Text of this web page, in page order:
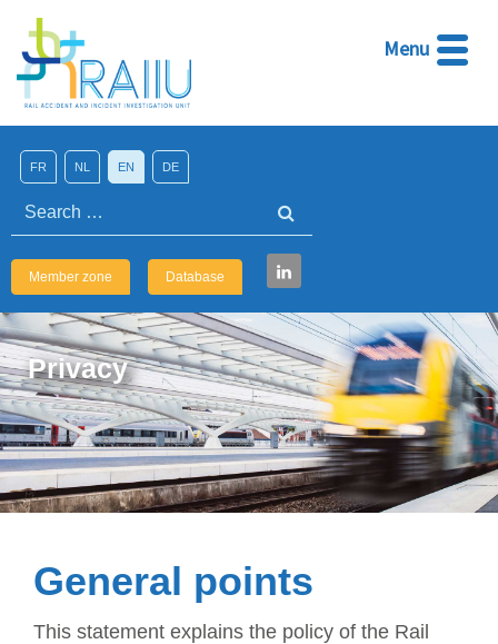
Member zone Database
Search
FR NL EN DE
Privacy
General points
This statement explains the policy of the Rail
Menu